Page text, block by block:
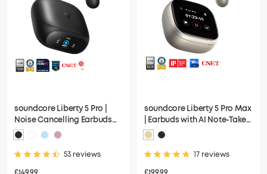
soundcore Liberty 5 Pro |
Noise Cancelling Earbuds
for Clear Calls
53 reviews
soundcore Liberty 5 Pro Max
| Earbuds with AI Note-Taker
Smart Case
17 reviews